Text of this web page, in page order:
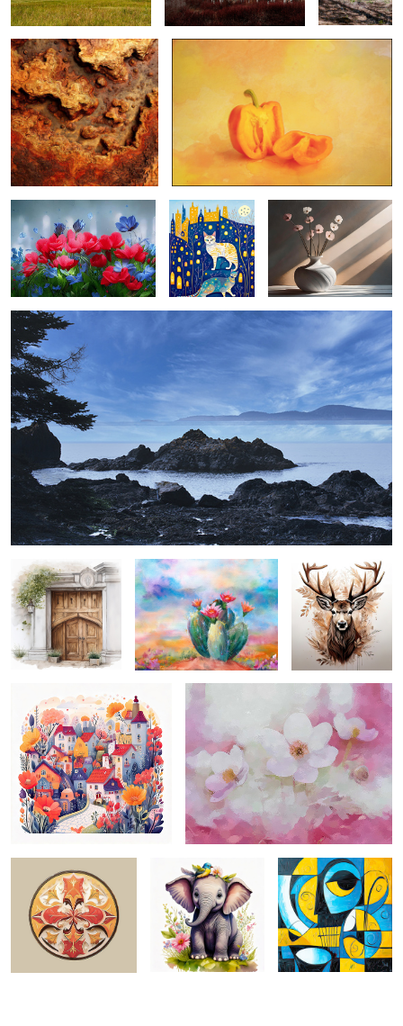
0
2
garden glamour ... country kittys ... pretty pink posies ...
bowman bay ...
entre vous ... cactus bloom ...
elk in mocha
mousse ...
1
village spring ... season opener ...
moroccan motif ... springtide innocent ... picasso-esque 3 ...